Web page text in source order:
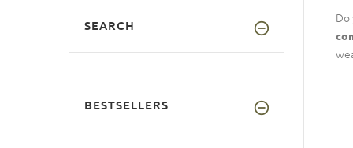
SEARCH
BESTSELLERS